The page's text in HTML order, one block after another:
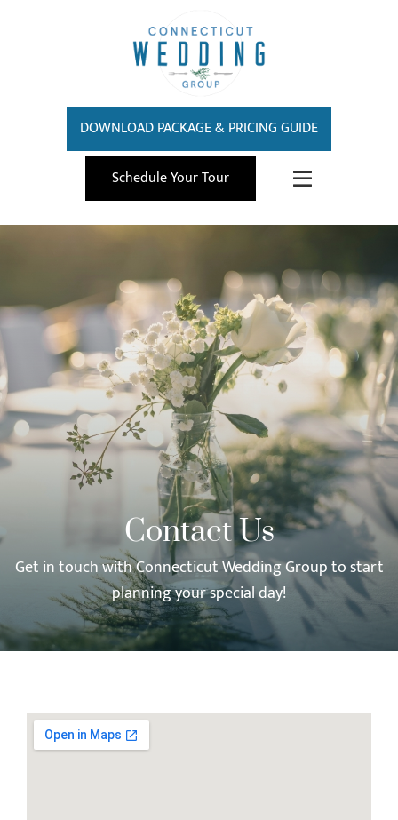
DOWNLOAD PACKAGE & PRICING GUIDE
Schedule Your Tour
Contact Us
Get in touch with Connecticut Wedding Group to start
planning your special day!